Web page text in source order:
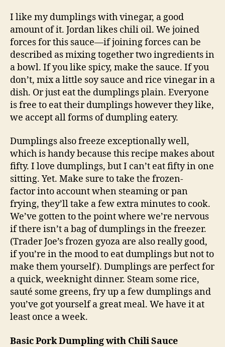
I like my dumplings with vinegar, a good
amount of it. Jordan likes chili oil. We joined
forces for this sauce—if joining forces can be
described as mixing together two ingredients in
a bowl. If you like spicy, make the sauce. If you
don’t, mix a little soy sauce and rice vinegar in a
dish. Or just eat the dumplings plain. Everyone
is free to eat their dumplings however they like,
we accept all forms of dumpling eatery.
Dumplings also freeze exceptionally well,
which is handy because this recipe makes about
fifty. I love dumplings, but I can’t eat fifty in one
sitting. Yet. Make sure to take the frozen-
factor into account when steaming or pan
frying, they’ll take a few extra minutes to cook.
We’ve gotten to the point where we’re nervous
if there isn’t a bag of dumplings in the freezer.
(Trader Joe’s frozen gyoza are also really good,
if you’re in the mood to eat dumplings but not to
make them yourself). Dumplings are perfect for
a quick, weeknight dinner. Steam some rice,
sauté some greens, fry up a few dumplings and
you’ve got yourself a great meal. We have it at
least once a week.
Basic Pork Dumpling with Chili Sauce